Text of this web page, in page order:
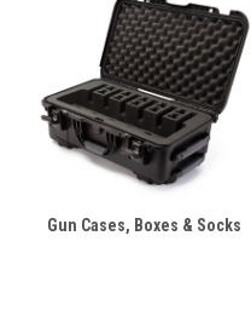
Gun Cases, Boxes & Socks